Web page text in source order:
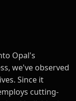
Opal's
we've observed
Since it
cutting-